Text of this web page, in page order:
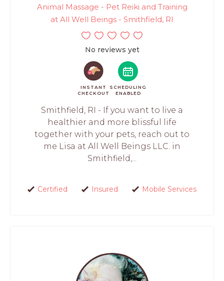
Animal Massage - Pet Reiki and Training
at All Well Beings - Smithfield, RI
No reviews yet
INSTANT
CHECKOUT
SCHEDULING
ENABLED
Smithfield, RI - If you want to live a
healthier and more blissful life
together with your pets, reach out to
me Lisa at All Well Beings LLC. in
Smithfield,...
Certified Insured Mobile Services